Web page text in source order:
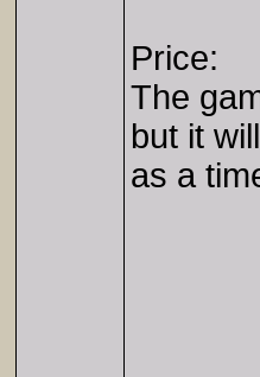
Price:
The
but it
as a